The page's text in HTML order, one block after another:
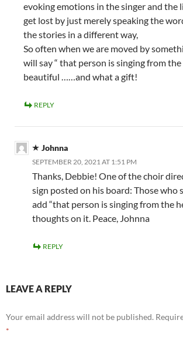
evoking emotions in the singer and the
get lost by just merely speaking the
the stories in a different way,
So often when we are moved by
will say “ that person is singing from the
beautiful ……and what a gift!
REPLY
Johnna
SEPTEMBER 20, 2021 AT 1:51 PM
Thanks, Debbie! One of the choir
sign posted on his board: Those who
add “that person is singing from the
thoughts on it. Peace, Johnna
REPLY
LEAVE A REPLY
Your email address will not be published.
*